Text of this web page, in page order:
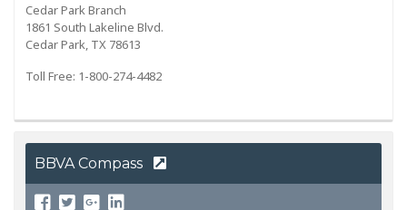
Cedar Park Branch
1861 South Lakeline Blvd.
Cedar Park, TX 78613
Toll Free: 1-800-274-4482
BBVA Compass